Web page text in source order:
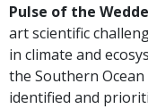
Pulse of the
art scientific
in climate and
the Southern Ocean
identified and